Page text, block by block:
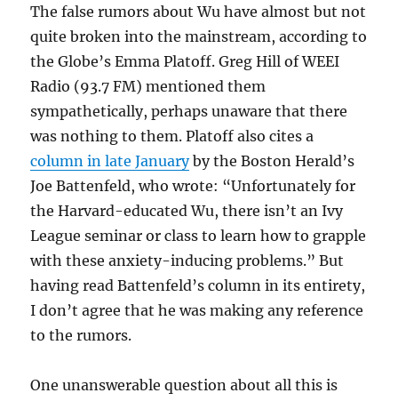
The false rumors about Wu have almost but not
quite broken into the mainstream, according to
the Globe’s Emma Platoff. Greg Hill of WEEI
Radio (93.7 FM) mentioned them
sympathetically, perhaps unaware that there
was nothing to them. Platoff also cites a
column in late Januaryby the Boston Herald’s
Joe Battenfeld, who wrote: “Unfortunately for
the Harvard-educated Wu, there isn’tan Ivy
League seminar or class to learn how to grapple
with these anxiety-inducing problems.” But
having read Battenfeld’s column in its entirety,
I don’t agree that he was making any reference
to the rumors.
One unanswerable question about all this is